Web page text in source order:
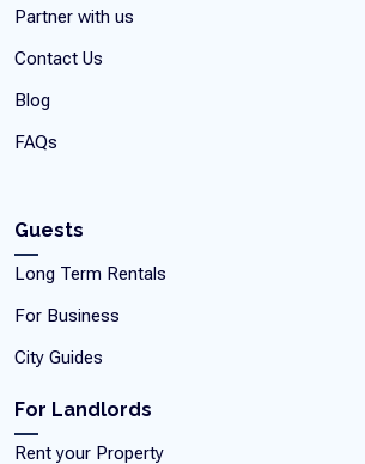
Partner with us
Contact Us
Blog
FAQs
Guests
Long Term Rentals
For Business
City Guides
For Landlords
Rent your Property